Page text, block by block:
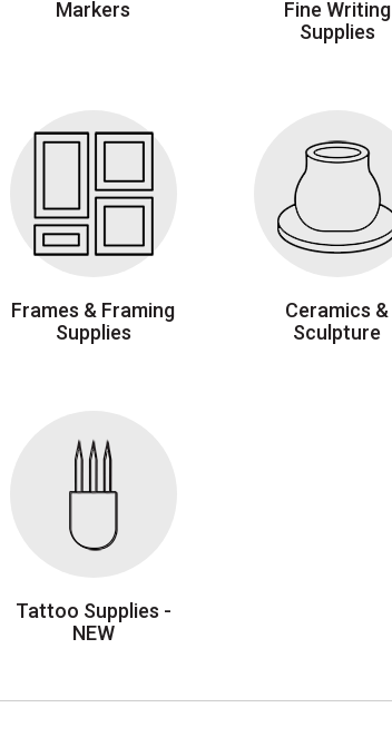
Markers
Fine Writing
Supplies
Frames & Framing
Supplies
Ceramics &
Sculpture
Tattoo Supplies -
NEW